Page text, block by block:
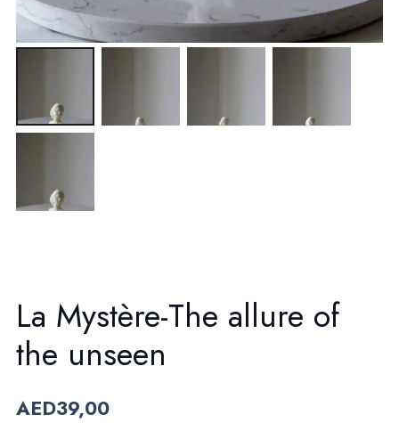
La Mystère-The allure of
the unseen
AED39,00